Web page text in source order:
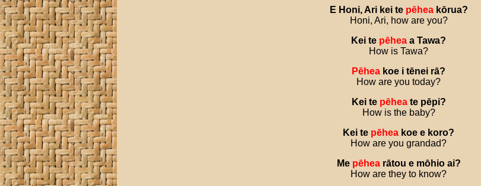
E Honi, Ari kei te pēhea kōrua?
Honi, Ari, how are you?
Kei te pēhea a Tawa?
How is Tawa?
Pēhea koe i tēnei rā?
How are you today?
Kei te pēhea te pēpi?
How is the baby?
Kei te pēhea koe e koro?
How are you grandad?
Me pēhea rātou e mōhio ai?
How are they to know?